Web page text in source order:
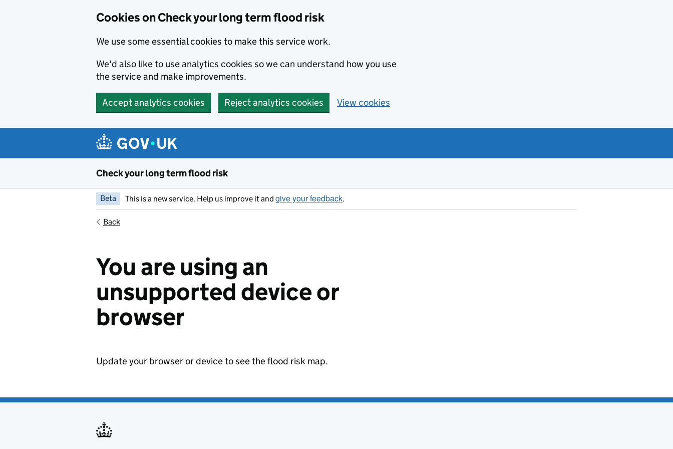
Cookies on Check your long term flood risk
We use some essential cookies to make this service work.
We'd also like to use analytics cookies so we can understand how you use
the service and make improvements.
Accept analytics cookies Reject analytics cookies View cookies
Check your long term flood risk
Beta This is a new service. Help us improve it and give your feedback.
Back
You are using an
unsupported device or
browser
Update your browser or device to see the flood risk map.